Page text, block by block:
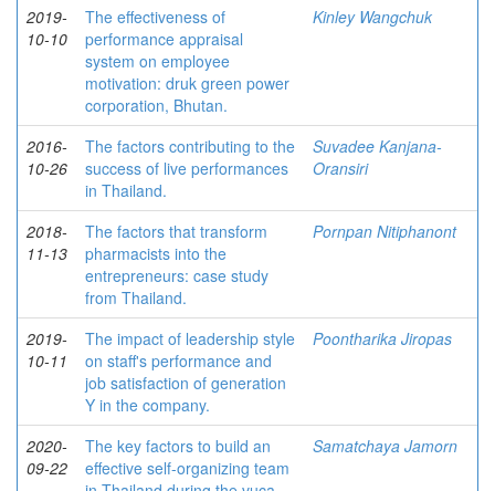
2019-
10-10
The effectiveness of
performance appraisal
system on employee
motivation: druk green power
corporation, Bhutan.
Kinley Wangchuk
2016-
10-26
The factors contributing to the
success of live performances
in Thailand.
Suvadee Kanjana-
Oransiri
2018-
11-13
The factors that transform
pharmacists into the
entrepreneurs: case study
from Thailand.
Pornpan Nitiphanont
2019-
10-11
The impact of leadership style
on staff's performance and
job satisfaction of generation
Y in the company.
Poontharika Jiropas
2020-
09-22
The key factors to build an
effective self-organizing team
Samatchaya Jamorn